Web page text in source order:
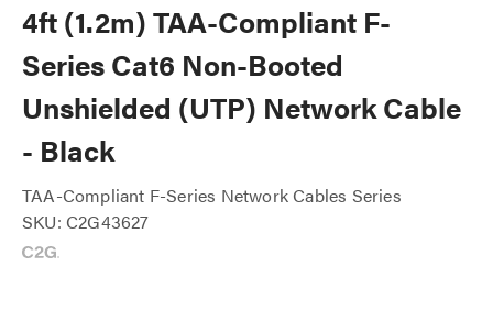
4ft (1.2m) TAA-Compliant F-
Series Cat6 Non-Booted
Unshielded (UTP) Network Cable
- Black
TAA-Compliant F-Series Network Cables Series
SKU: C2G43627